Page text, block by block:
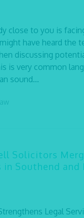
close to you is
have heard the
discussing
is very common
sound...
Solicitors
in Southend and
Legal